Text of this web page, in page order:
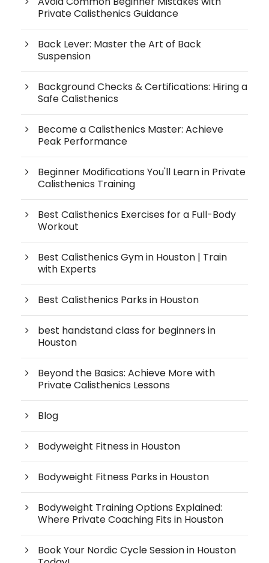
Private Calisthenics Guidance
Back Lever: Master the Art of Back
Suspension
Background Checks & Certifications: Hiring a
Safe Calisthenics
Become a Calisthenics Master: Achieve
Peak Performance
Beginner Modifications You'll Learn in Private
Calisthenics Training
Best Calisthenics Exercises for a Full-Body
Workout
Best Calisthenics Gym in Houston | Train
with Experts
Best Calisthenics Parks in Houston
best handstand class for beginners in
Houston
Beyond the Basics: Achieve More with
Private Calisthenics Lessons
Blog
Bodyweight Fitness in Houston
Bodyweight Fitness Parks in Houston
Bodyweight Training Options Explained:
Where Private Coaching Fits in Houston
Book Your Nordic Cycle Session in Houston